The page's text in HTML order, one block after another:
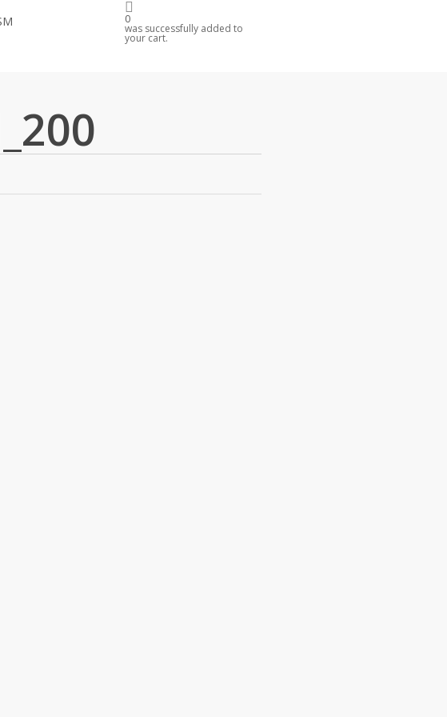
0
was successfully added to
your cart.